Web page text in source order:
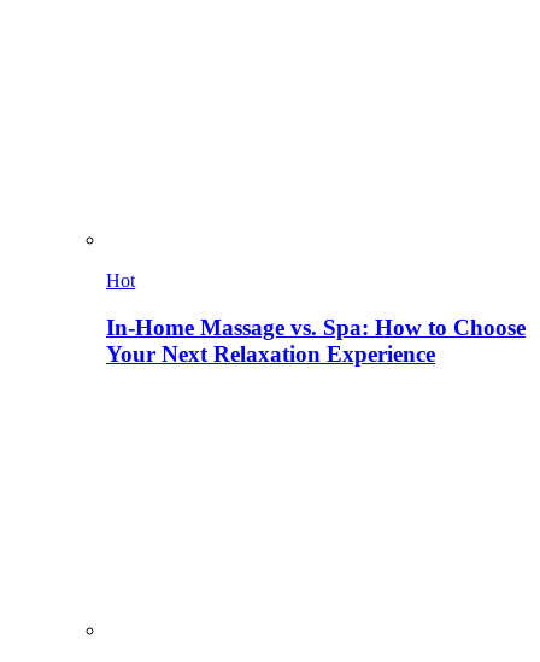
Hot
In-Home Massage vs. Spa: How to Choose
Your Next Relaxation Experience